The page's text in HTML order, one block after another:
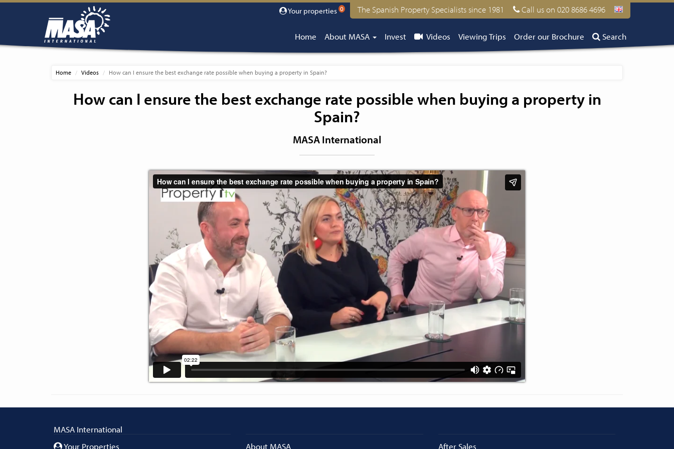
Your properties 0 The Spanish Property Specialists since 1981 Call us on 020 8686 4696
Home About MASA Invest Videos Viewing Trips Order our Brochure Search
Home Videos How can I ensure the best exchange rate possible when buying a property in Spain?
How can I ensure the best exchange rate possible when buying a property in
Spain?
MASA International
MASA International
Your Properties
About MASA After Sales